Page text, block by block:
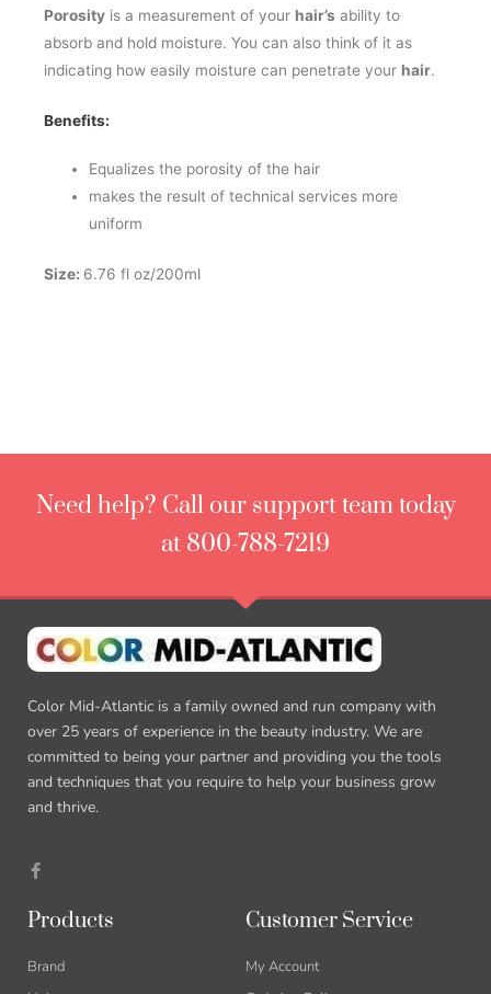
Porosity is a measurement of your hair’s ability to
absorb and hold moisture. You can also think of it as
indicating how easily moisture can penetrate your hair.
Benefits:
Equalizes the porosity of the hair
makes the result of technical services more
uniform
Size: 6.76 fl oz/200ml
Need help? Call our support team today
at 800-788-7219
Color Mid-Atlantic is a family owned and run company with
over 25 years of experience in the beauty industry. We are
committed to being your partner and providing you the tools
and techniques that you require to help your business grow
and thrive.
Products
Brand
Customer Service
My Account